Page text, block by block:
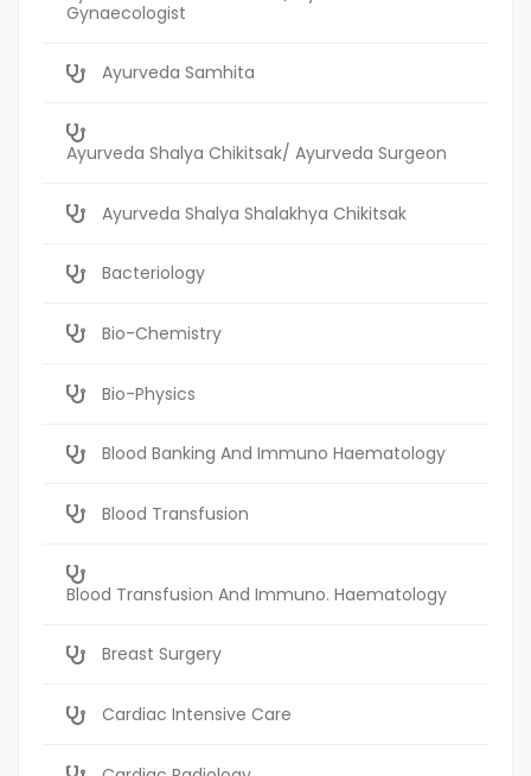
Gynaecologist
Ayurveda Samhita
Ayurveda Shalya Chikitsak/ Ayurveda Surgeon
Ayurveda Shalya Shalakhya Chikitsak
Bacteriology
Bio-Chemistry
Bio-Physics
Blood Banking And Immuno Haematology
Blood Transfusion
Blood Transfusion And Immuno. Haematology
Breast Surgery
Cardiac Intensive Care